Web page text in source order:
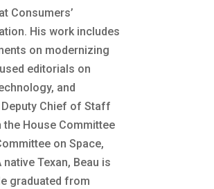
Consumers’
His work includes
on modernizing
editorials on
and
Chief of Staff
House Committee
on Space,
Texan, Beau is
graduated from